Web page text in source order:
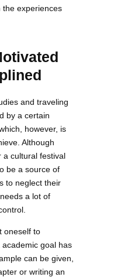
the experiences
and traveling
by a certain
however, is
Although
a cultural festival
be a source of
to neglect their
a lot of
oneself to
goal has
can be given,
or writing an